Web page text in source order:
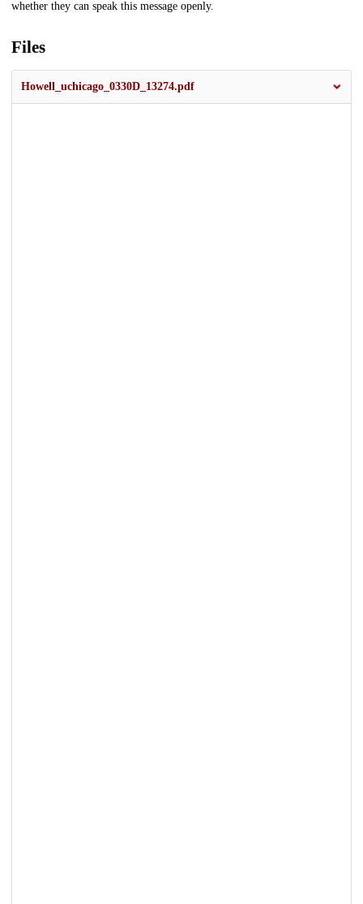
whether they can speak this message openly.
Files
Howell_uchicago_0330D_13274.pdf